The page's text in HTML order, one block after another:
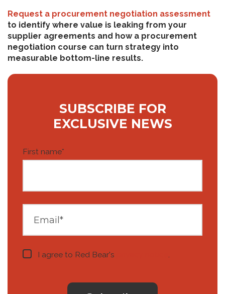
Request a procurement negotiation assessment
to identify where value is leaking from your
supplier agreements and how a procurement
negotiation course can turn strategy into
measurable bottom-line results.
SUBSCRIBE FOR
EXCLUSIVE NEWS
First name*
I agree to Red Bear's .